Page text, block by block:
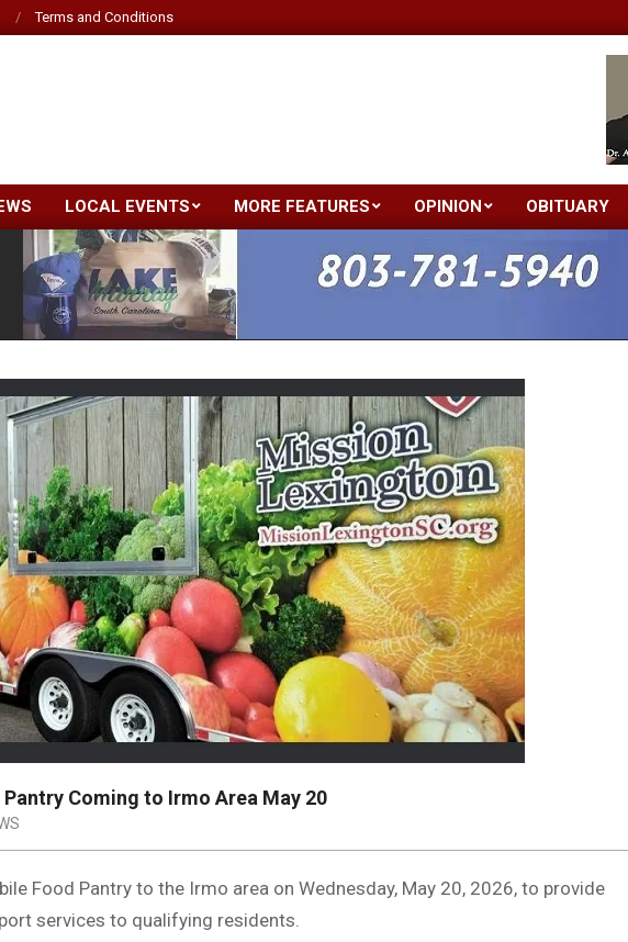
Terms and Conditions
Primary
Navigation
Menu
LOCAL EVENTS MORE FEATURES OPINION OBITUARY
Coming to Irmo Area May 20
Food Pantry to the Irmo area on Wednesday, May 20, 2026, to provide
services to qualifying residents.